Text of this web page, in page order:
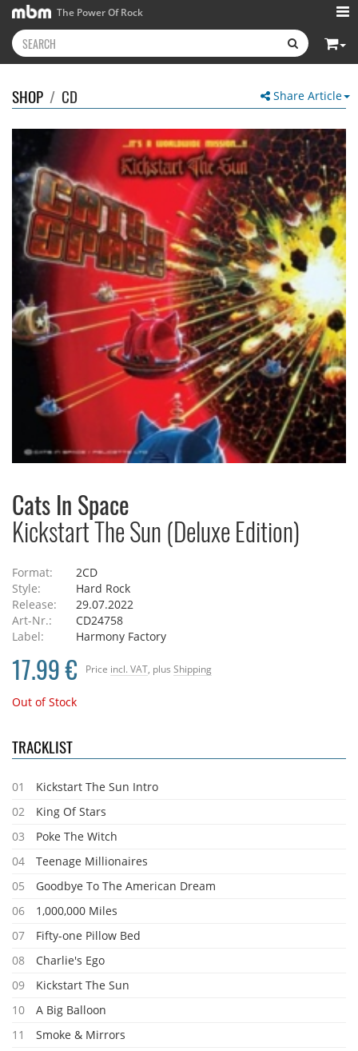
The Power Of Rock
Share Article
SHOP / CD
Cats In Space
Kickstart The Sun (Deluxe Edition)
Format:
2CD
Style:
Hard Rock
Release:
29.07.2022
Art-Nr.:
CD24758
Label:
Harmony Factory
Price incl. VAT , plus Shipping
17.99 €
Out of Stock
TRACKLIST
01
Kickstart The Sun Intro
02
King Of Stars
03
Poke The Witch
04
Teenage Millionaires
05
Goodbye To The American Dream
06
1,000,000 Miles
07
Fifty-one Pillow Bed
08
Charlie's Ego
09
Kickstart The Sun
10
A Big Balloon
11
Smoke & Mirrors